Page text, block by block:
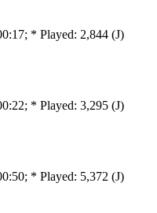
* Played: 2,844 (J)
* Played: 3,295 (J)
* Played: 5,372 (J)